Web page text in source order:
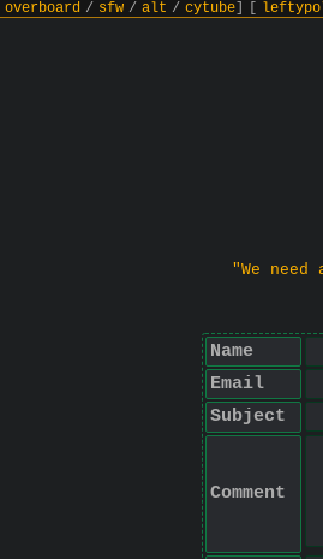
overboard / sfw / alt / cytube
"We
Name
Email
Subject
Comment